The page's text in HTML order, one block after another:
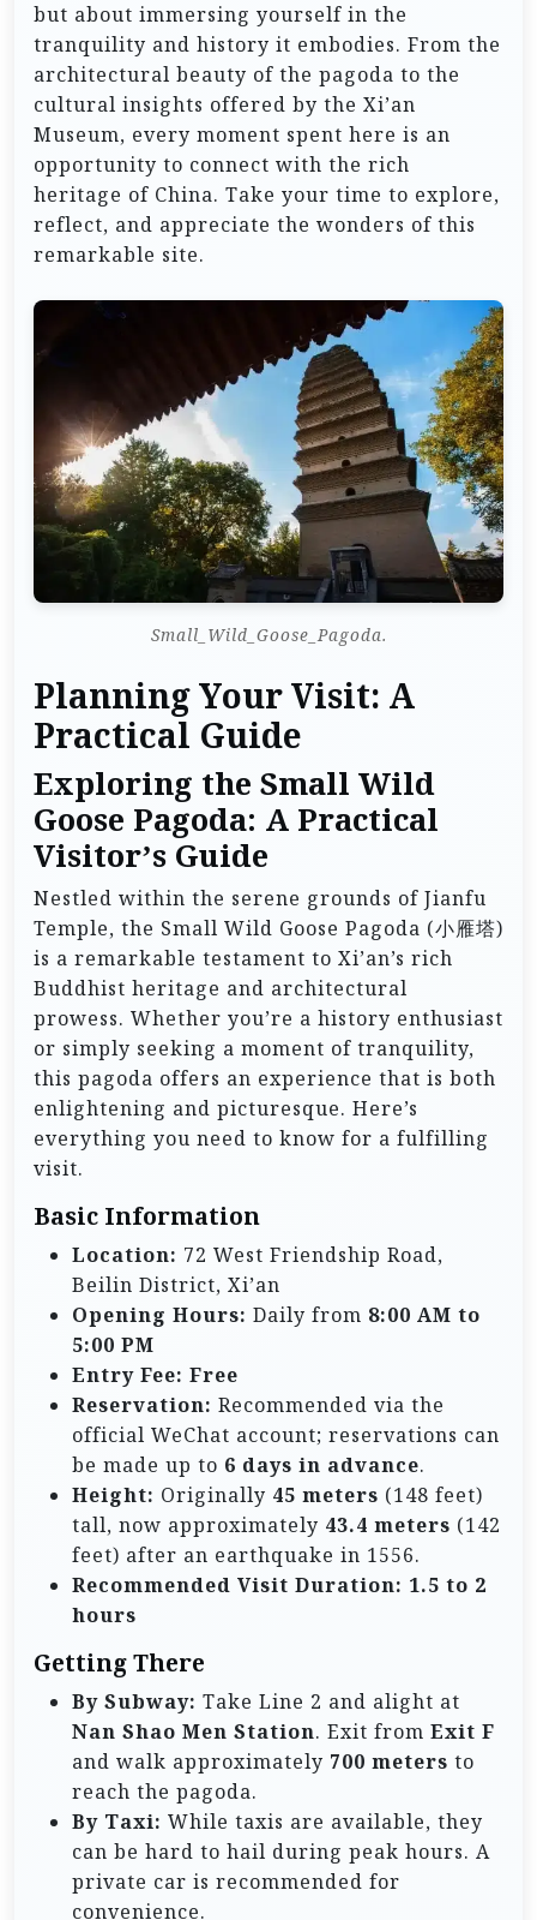
but about immersing yourself in the
tranquility and history it embodies. From the
architectural beauty of the pagoda to the
cultural insights offered by the Xi’an
Museum, every moment spent here is an
opportunity to connect with the rich
heritage of China. Take your time to explore,
reflect, and appreciate the wonders of this
remarkable site.
Small_Wild_Goose_Pagoda.
Planning Your Visit: A
Practical Guide
Exploring the Small Wild
Goose Pagoda: A Practical
Visitor’s Guide
Nestled within the serene grounds of Jianfu
Temple, the Small Wild Goose Pagoda (小雁塔)
is a remarkable testament to Xi’an’s rich
Buddhist heritage and architectural
prowess. Whether you’re a history enthusiast
or simply seeking a moment of tranquility,
this pagoda offers an experience that is both
enlightening and picturesque. Here’s
everything you need to know for a fulfilling
visit.
Basic Information
Location: 72 West Friendship Road,
Beilin District, Xi’an
Opening Hours: Daily from 8:00 AM to
5:00 PM
Entry Fee: Free
Reservation: Recommended via the
official WeChat account; reservations can
be made up to 6 days in advance.
Height: Originally 45 meters (148 feet)
tall, now approximately 43.4 meters (142
feet) after an earthquake in 1556.
Recommended Visit Duration: 1.5 to 2
hours
Getting There
By Subway: Take Line 2 and alight at
Nan Shao Men Station. Exit from Exit F
and walk approximately 700 meters to
reach the pagoda.
By Taxi: While taxis are available, they
can be hard to hail during peak hours. A
private car is recommended for
convenience.